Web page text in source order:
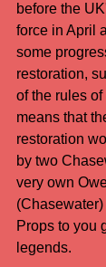
before the
force in April
some
restoration,
of the rules
means that
restoration
by two
very own
Props to you
legends.